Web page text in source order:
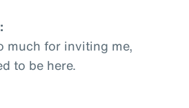
much for inviting me,
to be here.